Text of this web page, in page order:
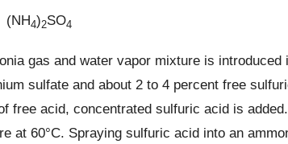
(NH4)2SO4
gas and water vapor mixture is
sulfate and about 2 to 4 percent free
free acid, concentrated sulfuric acid is
at 60°C. Spraying sulfuric acid into an